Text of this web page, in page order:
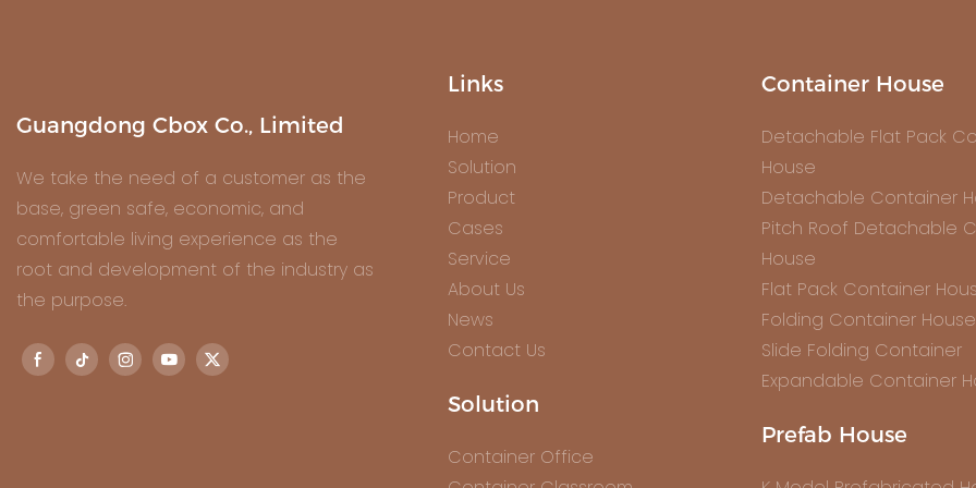
Guangdong Cbox Co., Limited
We take the need of a customer as the
base, green safe, economic, and
comfortable living experience as the
root and development of the industry as
the purpose.
Links
Home
Solution
Product
Cases
Service
About Us
News
Contact Us
Solution
Container Office
Container House
Detachable Flat Pack
House
Detachable Container
Pitch Roof Detachable
House
Flat Pack Container
Folding Container House
Slide Folding Container
Expandable Container
Prefab House